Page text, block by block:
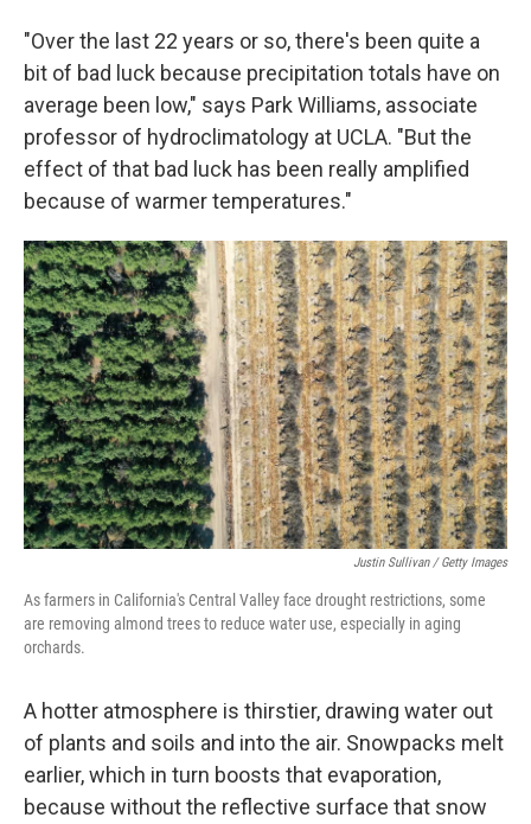
"Over the last 22 years or so, there's been quite a
bit of bad luck because precipitation totals have on
average been low," says Park Williams, associate
professor of hydroclimatology at UCLA. "But the
effect of that bad luck has been really amplified
because of warmer temperatures."
Justin Sullivan / Getty Images
As farmers in California's Central Valley face drought restrictions, some
are removing almond trees to reduce water use, especially in aging
orchards.
A hotter atmosphere is thirstier, drawing water out
of plants and soils and into the air. Snowpacks melt
earlier, which in turn boosts that evaporation,
because without the reflective surface that snow